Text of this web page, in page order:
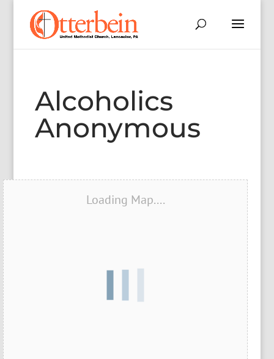
Alcoholics
Anonymous
Loading Map....